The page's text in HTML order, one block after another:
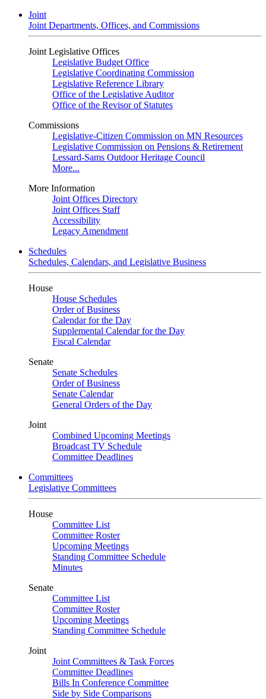
Joint
Joint Departments, Offices, and Commissions
Joint Legislative Offices
Legislative Budget Office
Legislative Coordinating Commission
Legislative Reference Library
Office of the Legislative Auditor
Office of the Revisor of Statutes
Commissions
Legislative-Citizen Commission on MN Resources
Legislative Commission on Pensions & Retirement
Lessard-Sams Outdoor Heritage Council
More...
More Information
Joint Offices Directory
Joint Offices Staff
Accessibility
Legacy Amendment
Schedules
Schedules, Calendars, and Legislative Business
House
House Schedules
Order of Business
Calendar for the Day
Supplemental Calendar for the Day
Fiscal Calendar
Senate
Senate Schedules
Order of Business
Senate Calendar
General Orders of the Day
Joint
Combined Upcoming Meetings
Broadcast TV Schedule
Committee Deadlines
Committees
Legislative Committees
House
Committee List
Committee Roster
Upcoming Meetings
Standing Committee Schedule
Minutes
Senate
Committee List
Committee Roster
Upcoming Meetings
Standing Committee Schedule
Joint
Joint Committees & Task Forces
Committee Deadlines
Bills In Conference Committee
Side by Side Comparisons